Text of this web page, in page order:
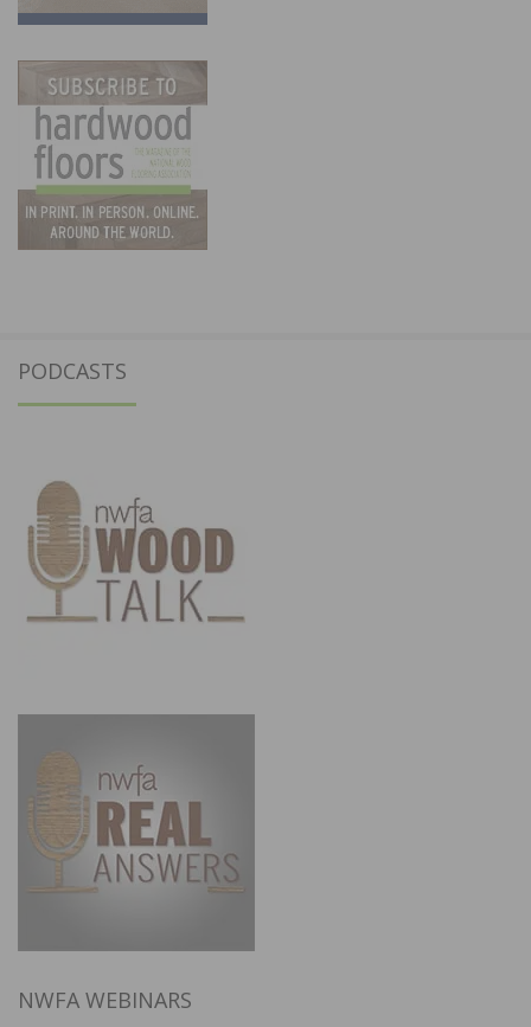
PODCASTS
NWFA WEBINARS